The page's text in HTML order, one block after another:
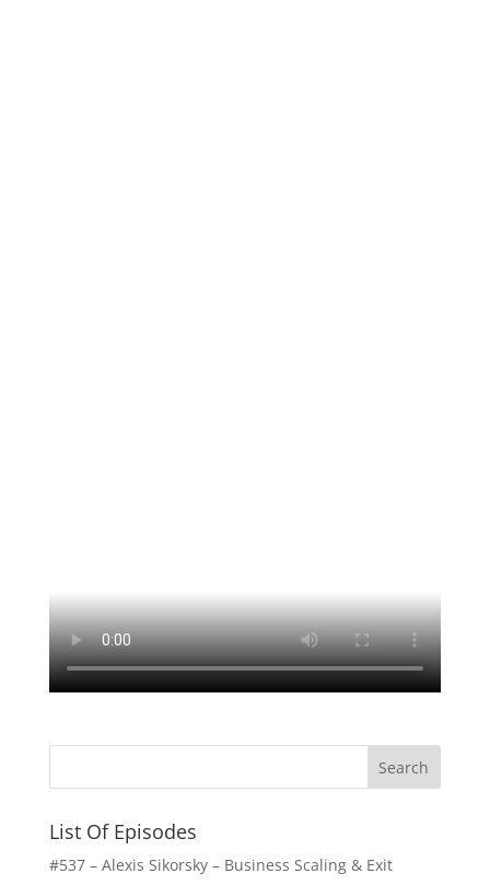
List Of Episodes
#537 – Alexis Sikorsky – Business Scaling & Exit